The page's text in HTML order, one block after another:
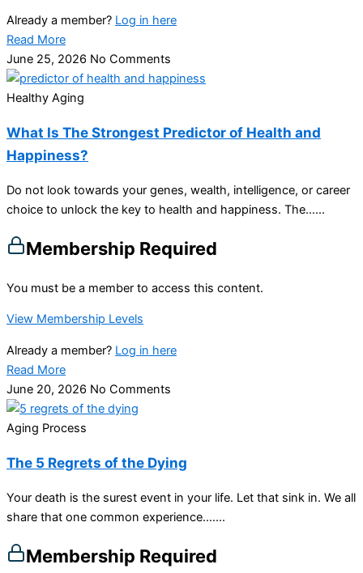
Already a member? Log in here
Read More
June 25, 2026 No Comments
Healthy Aging
What Is The Strongest Predictor of Health and
Happiness?
Do not look towards your genes, wealth, intelligence, or career
choice to unlock the key to health and happiness. The…...
Membership Required
You must be a member to access this content.
View Membership Levels
Already a member? Log in here
Read More
June 20, 2026 No Comments
Aging Process
The 5 Regrets of the Dying
Your death is the surest event in your life. Let that sink in. We all
share that one common experience…....
Membership Required